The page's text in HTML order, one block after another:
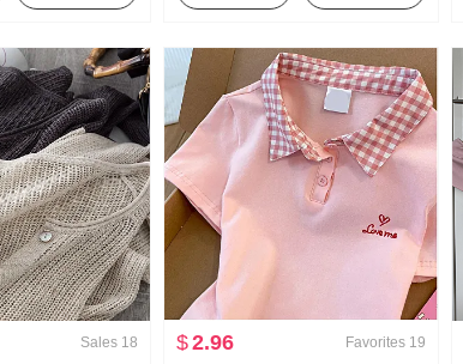
Collar Top
Sales 18
$2.96 Favorites 19